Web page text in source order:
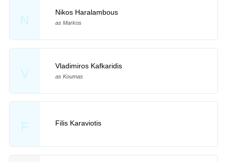
N
Nikos Haralambous
as Markos
V
Vladimiros Kafkaridis
as Koumas
F Filis Karaviotis